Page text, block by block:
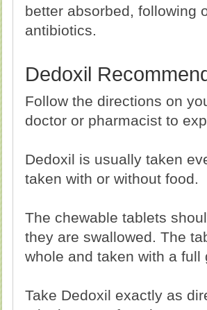
better absorbed, following
antibiotics.
Dedoxil
Follow the directions on
doctor or pharmacist to
Dedoxil is usually taken
taken with or without food.
The chewable tablets
they are swallowed. The
whole and taken with a full
Take Dedoxil exactly as